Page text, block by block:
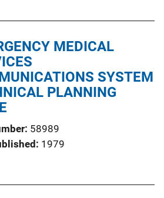
MEDICAL
SYSTEM
PLANNING
58989
1979